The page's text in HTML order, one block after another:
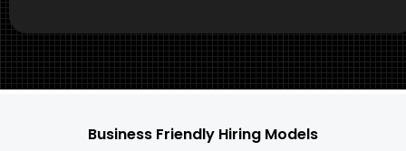
Business Friendly Hiring Models